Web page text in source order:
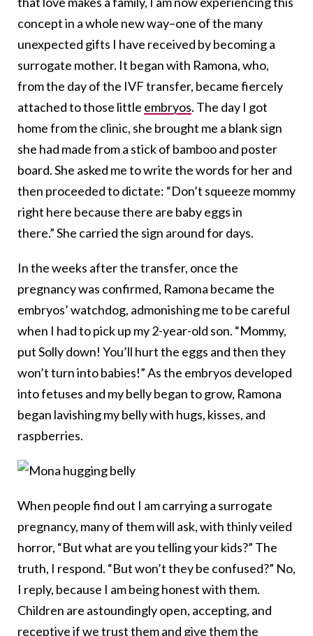
concept in a whole new way–one of the many
unexpected gifts I have received by becoming a
surrogate mother. It began with Ramona, who,
from the day of the IVF transfer, became fiercely
attached to those little embryos. The day I got
home from the clinic, she brought me a blank sign
she had made from a stick of bamboo and poster
board. She asked me to write the words for her and
then proceeded to dictate: “Don’t squeeze mommy
right here because there are baby eggs in
there.” She carried the sign around for days.
In the weeks after the transfer, once the
pregnancy was confirmed, Ramona became the
embryos’ watchdog, admonishing me to be careful
when I had to pick up my 2-year-old son. “Mommy,
put Solly down! You’ll hurt the eggs and then they
won’t turn into babies!” As the embryos developed
into fetuses and my belly began to grow, Ramona
began lavishing my belly with hugs, kisses, and
raspberries.
When people find out I am carrying a surrogate
pregnancy, many of them will ask, with thinly veiled
horror, “But what are you telling your kids?” The
truth, I respond. “But won’t they be confused?” No,
I reply, because I am being honest with them.
Children are astoundingly open, accepting, and
receptive if we trust them and give them the